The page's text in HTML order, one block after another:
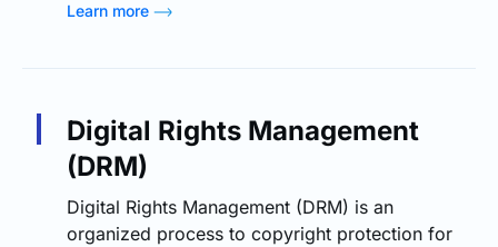
Learn more
Digital Rights Management
(DRM)
Digital Rights Management (DRM) is an
organized process to copyright protection for